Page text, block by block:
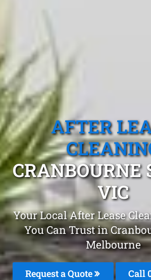
AFTER
CRANBOURNE
VIC
Your Local After Lease
You Can Trust in
Melbourne
Request a Quote Call